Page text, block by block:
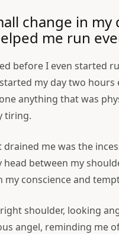
change in my
me run
before I even started
my day two hours
anything that was
tiring.
drained me was the
head between my
my conscience and
shoulder, looking
angel, reminding me